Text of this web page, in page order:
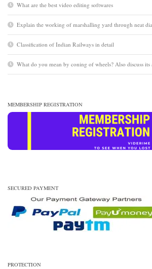
What are the best video editing softwares
Explain the working of marshalling yard through neat
Classification of Indian Railways in detail
What do you mean by coning of wheels? Also discuss its
MEMBERSHIP REGISTRATION
SECURED PAYMENT
PROTECTION